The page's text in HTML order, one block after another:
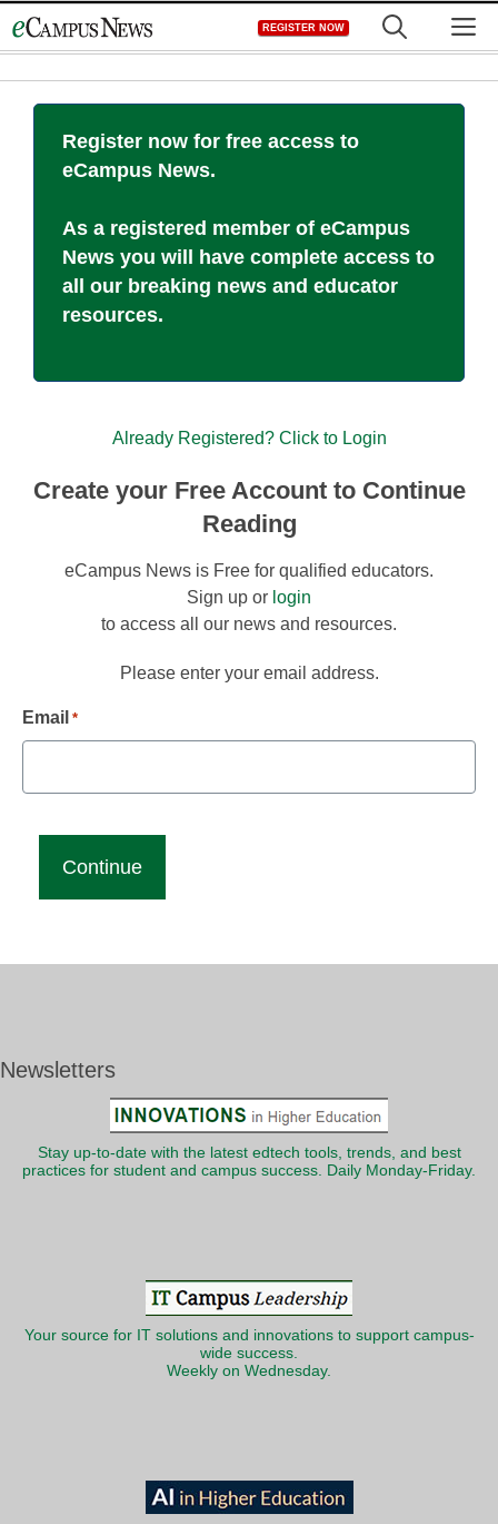
to
REGISTER NOW
Register now for free access to
eCampus News.
As a registered member of eCampus
News you will have complete access to
all our breaking news and educator
resources.
Already Registered? Click to Login
Create your Free Account to Continue
Reading
eCampus News is Free for qualified educators.
Sign up or login
to access all our news and resources.
Please enter your email address.
Email *
Newsletters
Stay up-to-date with the latest edtech tools, trends, and best
practices for student and campus success. Daily Monday-Friday.
Your source for IT solutions and innovations to support campus-
wide success.
Weekly on Wednesday.